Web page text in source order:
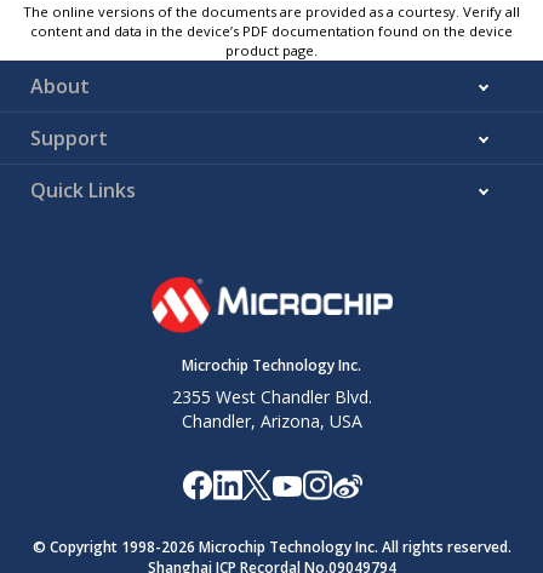
The online versions of the documents are provided as a courtesy. Verify all
content and data in the device’s PDF documentation found on the device
product page.
About
Support
Quick Links
Microchip Technology Inc.
2355 West Chandler Blvd.
Chandler, Arizona, USA
© Copyright 1998-2026 Microchip Technology Inc. All rights reserved.
Shanghai ICP Recordal No.09049794